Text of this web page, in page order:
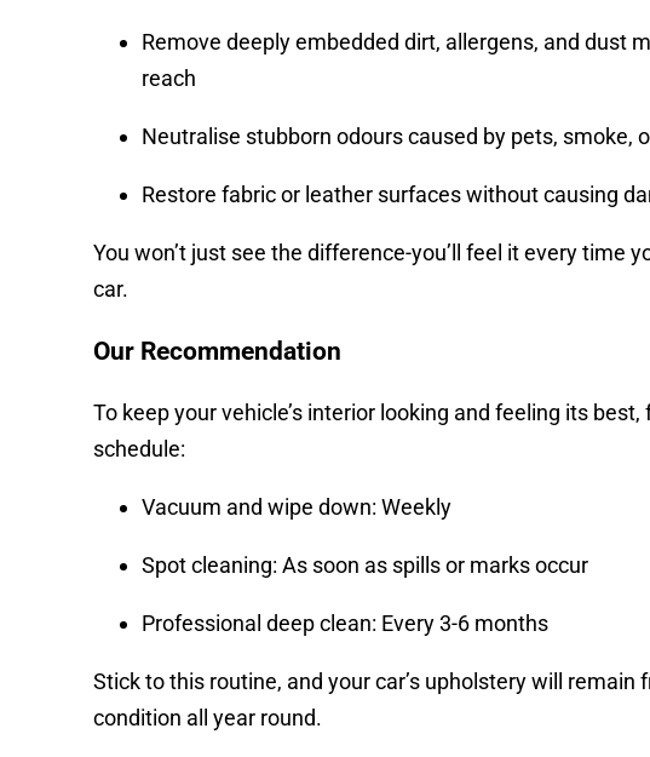
Remove deeply embedded dirt, allergens, and dust
reach
Neutralise stubborn odours caused by pets, smoke,
Restore fabric or leather surfaces without causing
You won’t just see the difference-you’ll feel it every time
car.
Our Recommendation
To keep your vehicle’s interior looking and feeling its
schedule:
Vacuum and wipe down: Weekly
Spot cleaning: As soon as spills or marks occur
Professional deep clean: Every 3-6 months
Stick to this routine, and your car’s upholstery will remain
condition all year round.